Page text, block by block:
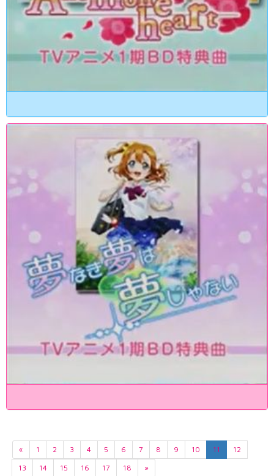
« 1 2 3 4 5 6 7 8 9 10 11
12
13
14 15 16 17 18 »